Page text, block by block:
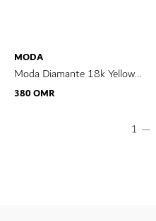
MODA
Moda Diamante 18k Yellow
Gold Earrings
380 OMR
1